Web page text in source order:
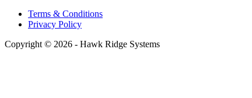
Terms & Conditions
Privacy Policy
Copyright © 2026 - Hawk Ridge Systems